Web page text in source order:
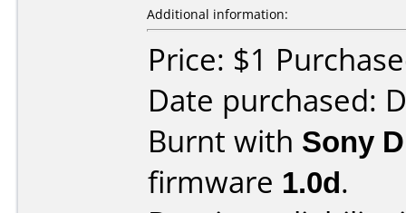
Additional information:
Price: $1
Date purchased:
Burnt with Sony
firmware 1.0d.